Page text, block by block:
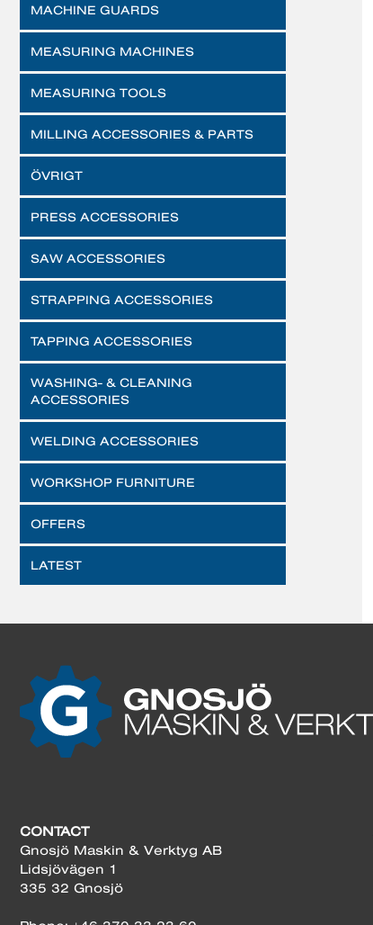
MACHINE GUARDS
MEASURING MACHINES
MEASURING TOOLS
MILLING ACCESSORIES & PARTS
ÖVRIGT
PRESS ACCESSORIES
SAW ACCESSORIES
STRAPPING ACCESSORIES
TAPPING ACCESSORIES
WASHING- & CLEANING
ACCESSORIES
WELDING ACCESSORIES
WORKSHOP FURNITURE
OFFERS
LATEST
CONTACT
Gnosjö Maskin & Verktyg AB
Lidsjövägen 1
335 32 Gnosjö